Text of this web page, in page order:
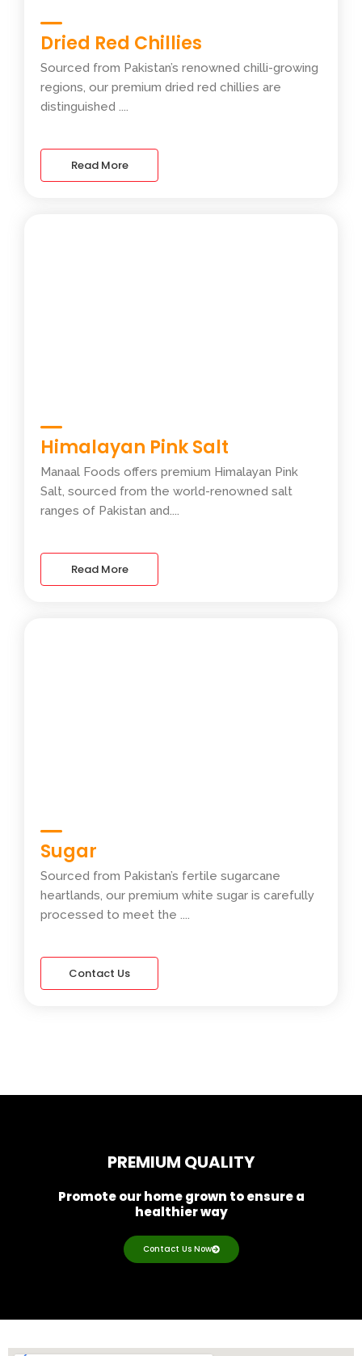
Dried Red Chillies
Sourced from Pakistan’s renowned chilli-growing
regions, our premium dried red chillies are
distinguished ....
Read More
Himalayan Pink Salt
Manaal Foods offers premium Himalayan Pink
Salt, sourced from the world-renowned salt
ranges of Pakistan and....
Read More
Sugar
Sourced from Pakistan’s fertile sugarcane
heartlands, our premium white sugar is carefully
processed to meet the ....
Contact Us
PREMIUM QUALITY
Promote our home grown to ensure a
healthier way
Contact Us Now